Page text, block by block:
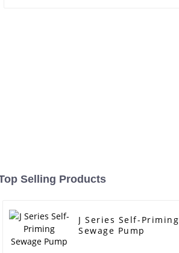
Selling Products
J Series Self-Priming
Sewage Pump